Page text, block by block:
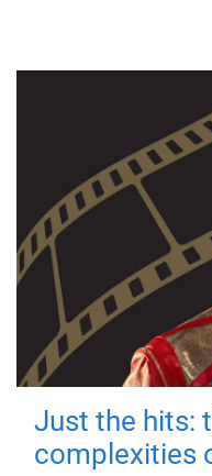
Just the hits:
complexities